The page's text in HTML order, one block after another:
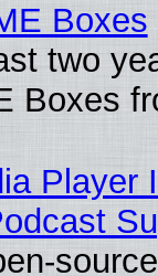
Boxes
two
Boxes
Player